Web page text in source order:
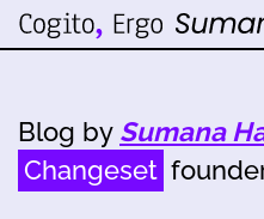
Blog by Sumana
Changeset